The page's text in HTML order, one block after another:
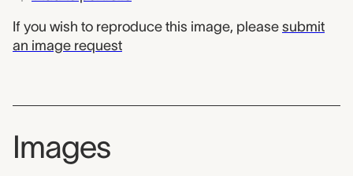
If you wish to reproduce this image, please submit
an image request
Images